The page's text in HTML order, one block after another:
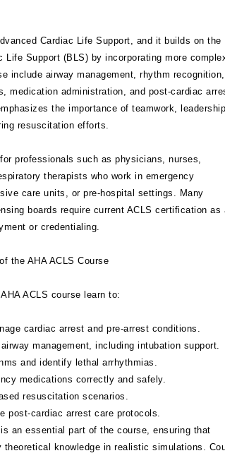
Cardiac Life Support, and it builds on the
Life Support (BLS) by incorporating more
include airway management, rhythm recognition,
medication administration, and post-cardiac
the importance of teamwork,
resuscitation efforts.
professionals such as physicians, nurses,
therapists who work in emergency
care units, or pre-hospital settings. Many
boards require current ACLS certification as
or credentialing.
the AHA ACLS Course
ACLS course learn to:
cardiac arrest and pre-arrest conditions.
management, including intubation support.
and identify lethal arrhythmias.
medications correctly and safely.
resuscitation scenarios.
post-cardiac arrest care protocols.
an essential part of the course, ensuring that
theoretical knowledge in realistic simulations.